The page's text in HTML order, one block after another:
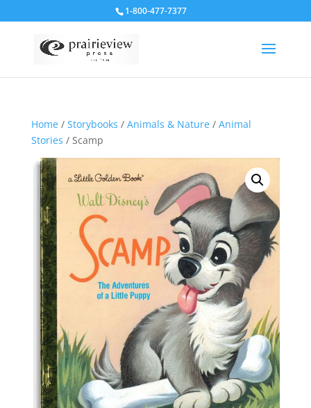
1-800-477-7377
Home/ Storybooks / Animals & Nature/ Animal
Stories / Scamp